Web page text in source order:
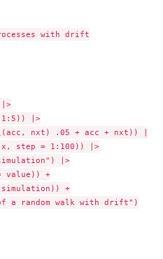
with drift
|>
nxt) .05 + acc + nxt)) |>
step = 1:100)) |>
|>
value)) +
+
a random walk with drift")